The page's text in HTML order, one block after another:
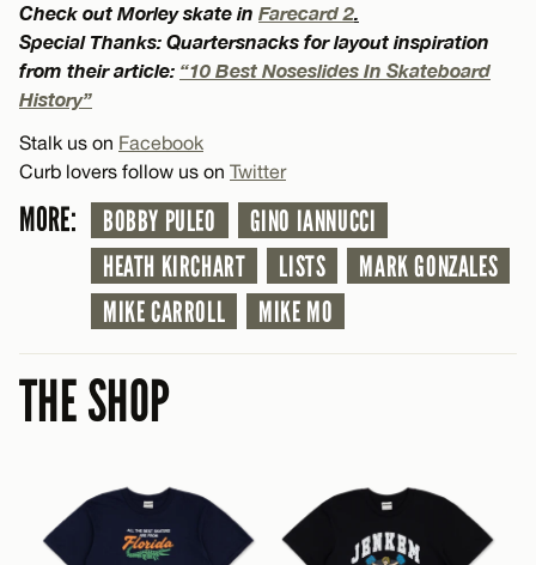
Check out Morley skate in Farecard 2.
Special Thanks: Quartersnacks for layout inspiration
from their article: “10 Best Noseslides In Skateboard
History”
Stalk us on Facebook
Curb lovers follow us on Twitter
MORE: BOBBY PULEO
GINO IANNUCCI
HEATH KIRCHART
LISTS
MARK GONZALES
MIKE CARROLL
MIKE MO
THE SHOP